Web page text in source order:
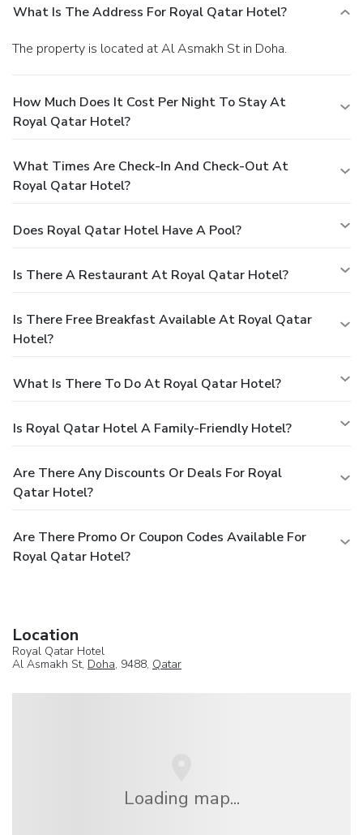
What Is The Address For Royal Qatar Hotel?
The property is located at Al Asmakh St in Doha.
How Much Does It Cost Per Night To Stay At
Royal Qatar Hotel?
What Times Are Check-In And Check-Out At
Royal Qatar Hotel?
Does Royal Qatar Hotel Have A Pool?
Is There A Restaurant At Royal Qatar Hotel?
Is There Free Breakfast Available At Royal Qatar
Hotel?
What Is There To Do At Royal Qatar Hotel?
Is Royal Qatar Hotel A Family-Friendly Hotel?
Are There Any Discounts Or Deals For Royal
Qatar Hotel?
Are There Promo Or Coupon Codes Available For
Royal Qatar Hotel?
Location
Royal Qatar Hotel
Al Asmakh St, Doha, 9488, Qatar
Loading map...